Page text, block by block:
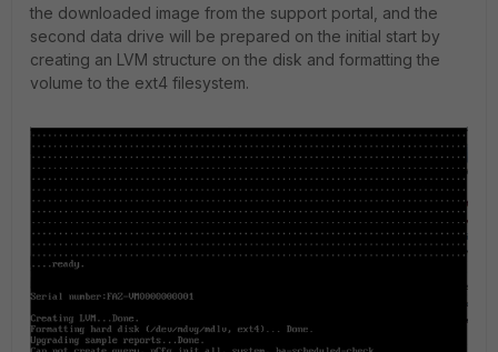
the downloaded image from the support portal, and the
second data drive will be prepared on the initial start by
creating an LVM structure on the disk and formatting the
volume to the ext4 filesystem.